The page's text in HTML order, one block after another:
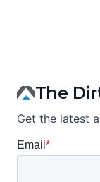
The
Get the latest